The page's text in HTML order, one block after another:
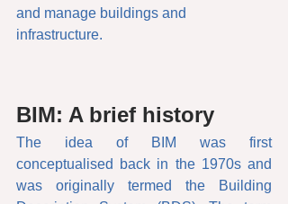
and manage buildings and
infrastructure.
BIM: A brief history
The idea of BIM was first
conceptualised back in the 1970s and
was originally termed the Building